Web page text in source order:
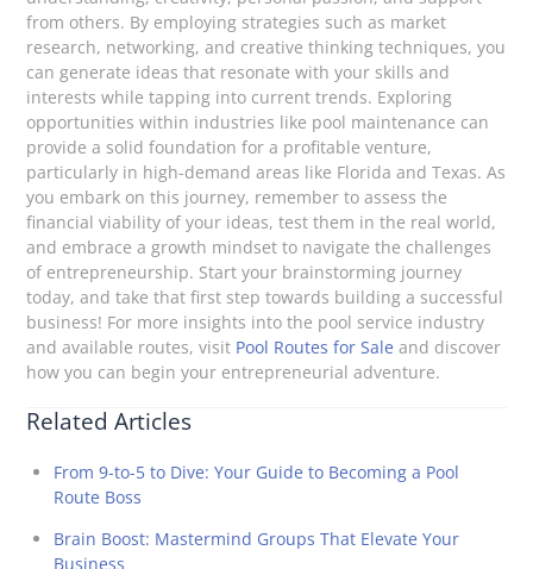
from others. By employing strategies such as market
research, networking, and creative thinking techniques, you
can generate ideas that resonate with your skills and
interests while tapping into current trends. Exploring
opportunities within industries like pool maintenance can
provide a solid foundation for a profitable venture,
particularly in high-demand areas like Florida and Texas. As
you embark on this journey, remember to assess the
financial viability of your ideas, test them in the real world,
and embrace a growth mindset to navigate the challenges
of entrepreneurship. Start your brainstorming journey
today, and take that first step towards building a successful
business! For more insights into the pool service industry
and available routes, visit Pool Routes for Sale and discover
how you can begin your entrepreneurial adventure.
Related Articles
From 9-to-5 to Dive: Your Guide to Becoming a Pool
Route Boss
Brain Boost: Mastermind Groups That Elevate Your
Business